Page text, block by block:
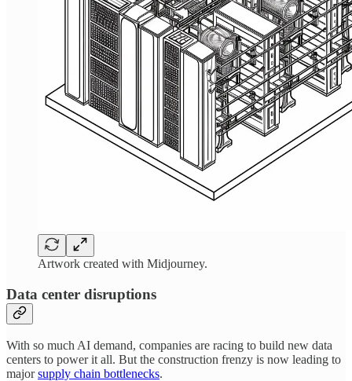
Artwork created with Midjourney.
Data center disruptions
With so much AI demand, companies are racing to build new data
centers to power it all. But the construction frenzy is now leading to
majorsupply chain bottlenecks.